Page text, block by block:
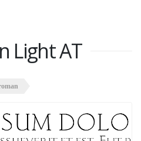
Light AT